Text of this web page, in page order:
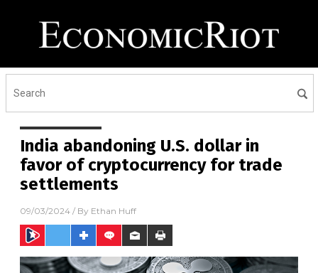
India abandoning U.S. dollar in
favor of cryptocurrency for trade
settlements
09/03/2024 / By Ethan Huff